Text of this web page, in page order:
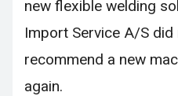
new flexible welding
Import Service A/S
recommend a new
again.